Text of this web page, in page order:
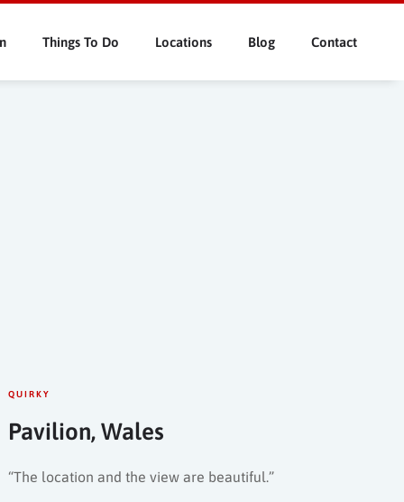
Things To Do Locations Blog Contact
QUIRKY
Pavilion, Wales
“The location and the view are beautiful.”